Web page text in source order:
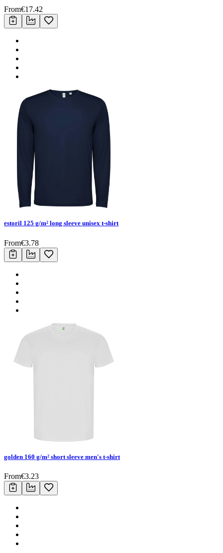
From€17.42
estoril 125 g/m² long sleeve unisex t-shirt
From€3.78
golden 160 g/m² short sleeve men's t-shirt
From€3.23